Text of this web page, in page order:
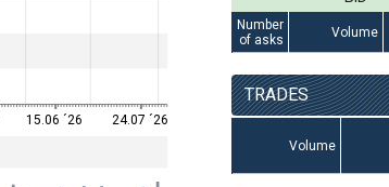
15.06 ´26 24.07 ´26
Number
of asks
Volume
TRADES
Volume